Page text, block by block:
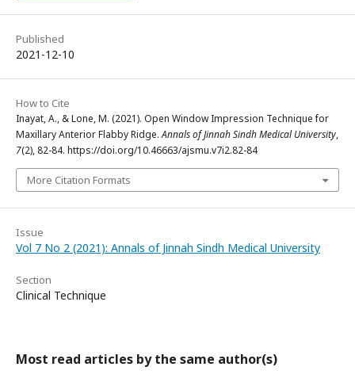
Published
2021-12-10
How to Cite
Inayat, A., & Lone, M. (2021). Open Window Impression Technique for
Maxillary Anterior Flabby Ridge.Annals of Jinnah Sindh Medical University,
7(2), 82-84. https://doi.org/10.46663/ajsmu.v7i2.82-84
More Citation Formats
Issue
Vol 7 No 2 (2021): Annals of Jinnah Sindh Medical University
Section
Clinical Technique
Most read articles by the same author(s)